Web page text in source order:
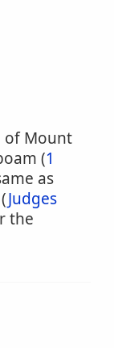
of Mount
(1
as
Judges
the